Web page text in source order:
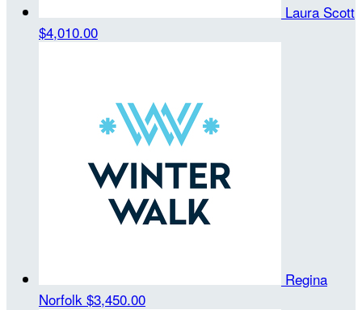
Laura Scott
$4,010.00
Regina
Norfolk $3,450.00